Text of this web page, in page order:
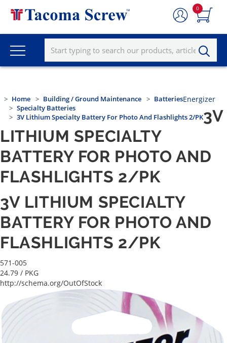
0
Home Building / Ground Maintenance
Batteries
Specialty Batteries
3V Lithium Specialty Battery For Photo And Flashlights 2/PK
Energizer
3V
LITHIUM SPECIALTY
BATTERY FOR PHOTO AND
FLASHLIGHTS 2/PK
3V LITHIUM SPECIALTY
BATTERY FOR PHOTO AND
FLASHLIGHTS 2/PK
571-005
24.79 / PKG
http://schema.org/OutOfStock